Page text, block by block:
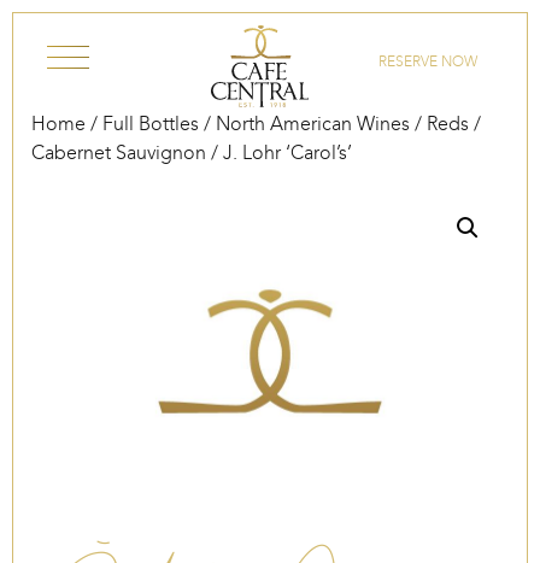
RESERVE NOW
Home / Full Bottles / North American Wines / Reds /
Cabernet Sauvignon / J. Lohr ‘Carol’s’